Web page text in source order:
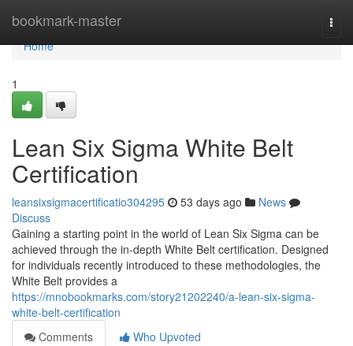
bookmark-master
Home
Home
1
Lean Six Sigma White Belt
Certification
leansixsigmacertificatio304295 53 days ago
News
Discuss
Gaining a starting point in the world of Lean Six Sigma can be
achieved through the in-depth White Belt certification. Designed
for individuals recently introduced to these methodologies, the
White Belt provides a
https://mnobookmarks.com/story21202240/a-lean-six-sigma-
white-belt-certification
Comments
Who Upvoted